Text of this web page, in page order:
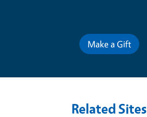
Make a Gift
Related Sites